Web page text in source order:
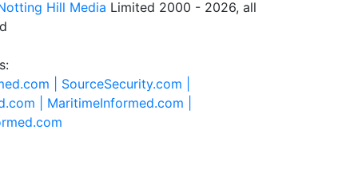
Hill Media Limited 2000 - 2026, all
| SourceSecurity.com |
| MaritimeInformed.com |